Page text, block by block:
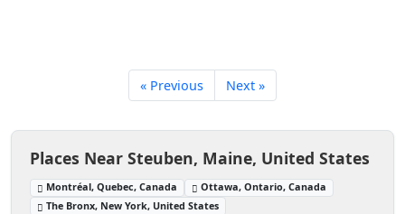
« Previous Next »
Places Near Steuben, Maine, United States
Montréal, Quebec, Canada
Ottawa, Ontario, Canada
The Bronx, New York, United States